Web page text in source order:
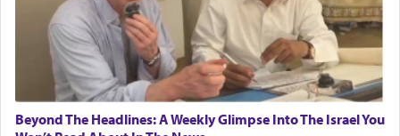
There is one other area where we use this verb
definitively. The service in the Temple with all its
associated activities in bringing offerings are
termed עבודה — service.
Beyond The Headlines: A Weekly Glimpse Into The Israel You